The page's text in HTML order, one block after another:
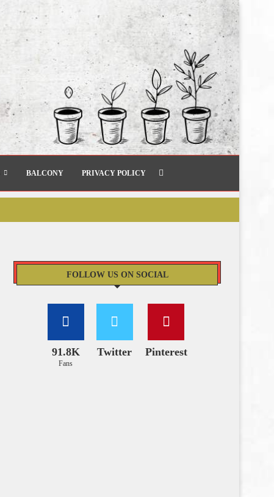
BALCONY PRIVACY POLICY
FOLLOW US ON SOCIAL
91.8K
Fans
Twitter Pinterest